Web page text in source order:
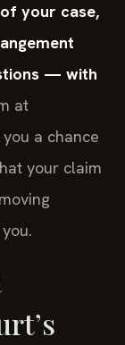
your case,
— with
at
a chance
your claim